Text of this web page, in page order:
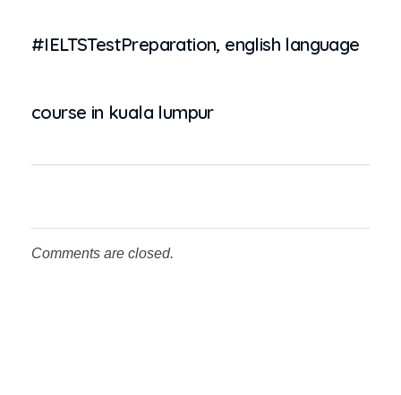
#IELTSTestPreparation, english language
course in kuala lumpur
Comments are closed.